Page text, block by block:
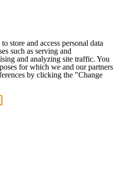
store and access personal data
such as serving and
and analyzing site traffic. You
for which we and our partners
by clicking the "Change